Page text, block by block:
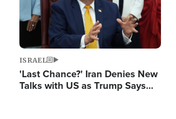
ISRAEL
'Last Chance?' Iran Denies New
Talks with US as Trump Says